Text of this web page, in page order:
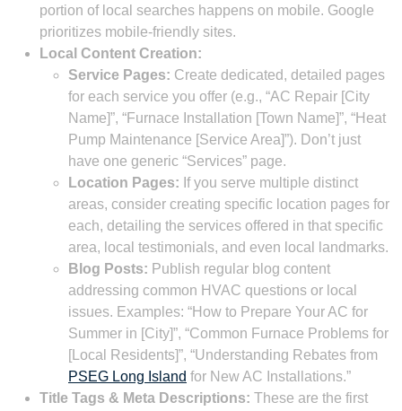
portion of local searches happens on mobile. Google
prioritizes mobile-friendly sites.
Local Content Creation:
Service Pages: Create dedicated, detailed pages
for each service you offer (e.g., “AC Repair [City
Name]”, “Furnace Installation [Town Name]”, “Heat
Pump Maintenance [Service Area]”). Don’t just
have one generic “Services” page.
Location Pages: If you serve multiple distinct
areas, consider creating specific location pages for
each, detailing the services offered in that specific
area, local testimonials, and even local landmarks.
Blog Posts: Publish regular blog content
addressing common HVAC questions or local
issues. Examples: “How to Prepare Your AC for
Summer in [City]”, “Common Furnace Problems for
[Local Residents]”, “Understanding Rebates from
PSEG Long Island for New AC Installations.”
Title Tags & Meta Descriptions: These are the first